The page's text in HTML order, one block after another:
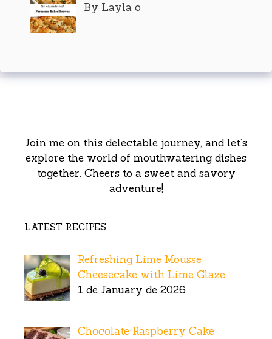
By Layla o
Join me on this delectable journey, and let’s
explore the world of mouthwatering dishes
together. Cheers to a sweet and savory
adventure!
LATEST RECIPES
Refreshing Lime Mousse
Cheesecake with Lime Glaze
1 de January de 2026
Chocolate Raspberry Cake